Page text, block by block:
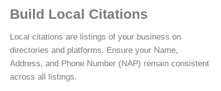
Build Local Citations
Local citations are listings of your business on
directories and platforms. Ensure your Name,
Address, and Phone Number (NAP) remain consistent
across all listings.